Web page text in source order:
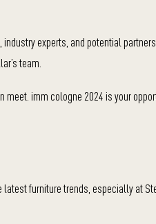
experts, and potential
team.
meet. imm cologne 2024 is your
furniture trends, especially at